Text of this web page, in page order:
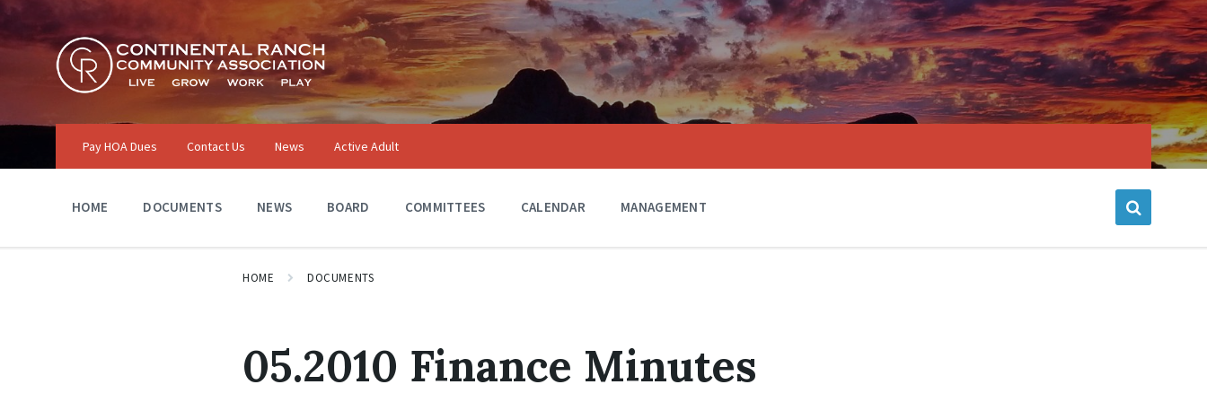
Skip
content
Skip
main
navigation
Skip
footer
Pay HOA Dues Contact Us News Active Adult
HOME DOCUMENTS NEWS BOARD COMMITTEES CALENDAR MANAGEMENT
HOME DOCUMENTS
05.2010 Finance Minutes